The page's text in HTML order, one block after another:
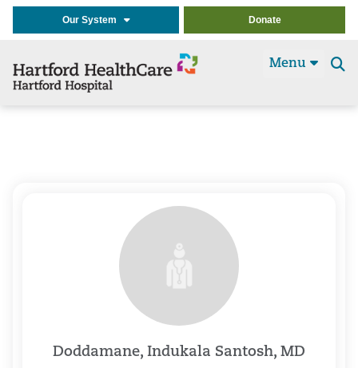
Our System Donate
Menu
Doddamane, Indukala Santosh, MD